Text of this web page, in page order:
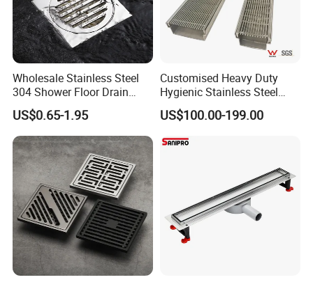
Company Profile
Wholesale Stainless Steel
304 Shower Floor Drain
Manufacturer
US$0.65-1.95
Customised Heavy Duty
Hygienic Stainless Steel
Industrial Trench Drain
US$100.00-199.00